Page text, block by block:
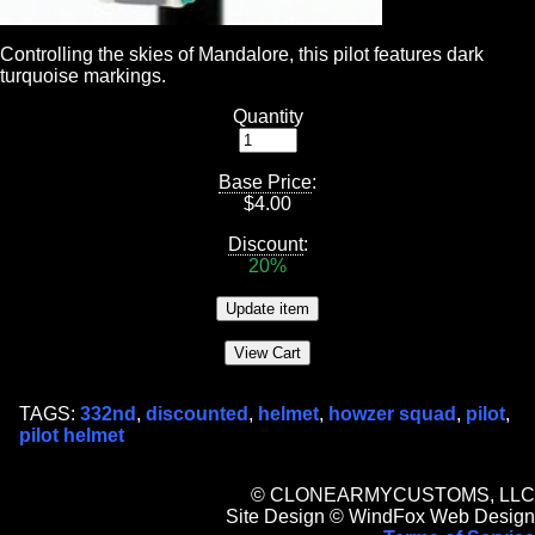
Controlling the skies of Mandalore, this pilot features dark
turquoise markings.
Quantity
Base Price:
$4.00
Discount:
20%
TAGS: 332nd , discounted , helmet, howzer squad , pilot,
pilot helmet
© CLONEARMYCUSTOMS, LLC
Site Design © WindFox Web Design